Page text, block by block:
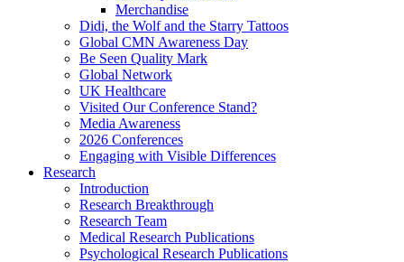
Merchandise
Didi, the Wolf and the Starry Tattoos
Global CMN Awareness Day
Be Seen Quality Mark
Global Network
UK Healthcare
Visited Our Conference Stand?
Media Awareness
2026 Conferences
Engaging with Visible Differences
Research
Introduction
Research Breakthrough
Research Team
Medical Research Publications
Psychological Research Publications